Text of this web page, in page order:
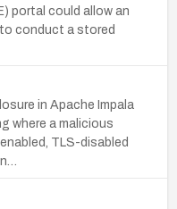
portal could allow an
conduct a stored
in Apache Impala
where a malicious
TLS-disabled